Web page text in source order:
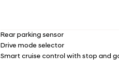
Rear parking sensor
Drive mode selector
Smart cruise control with stop and